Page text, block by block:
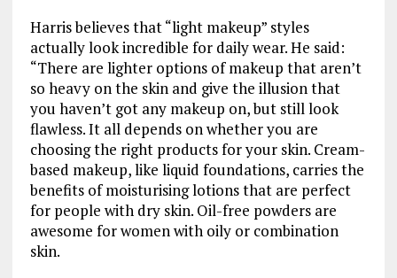
Harris believes that “light makeup” styles
actually look incredible for daily wear. He said:
“There are lighter options of makeup that aren’t
so heavy on the skin and give the illusion that
you haven’t got any makeup on, but still look
flawless. It all depends on whether you are
choosing the right products for your skin. Cream-
based makeup, like liquid foundations, carries the
benefits of moisturising lotions that are perfect
for people with dry skin. Oil-free powders are
awesome for women with oily or combination
skin.